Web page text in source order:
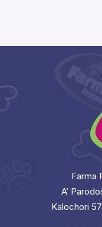
Farma
A’
Kalochori